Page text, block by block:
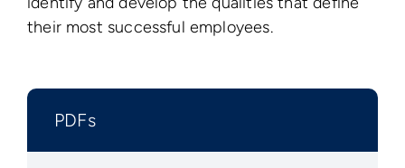
their most successful employees.
PDFs